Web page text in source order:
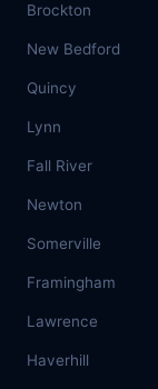
Brockton
New Bedford
Quincy
Lynn
Fall River
Newton
Somerville
Framingham
Lawrence
Haverhill